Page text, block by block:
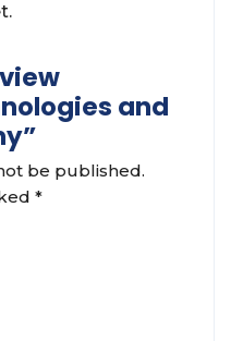
and
be published.
*